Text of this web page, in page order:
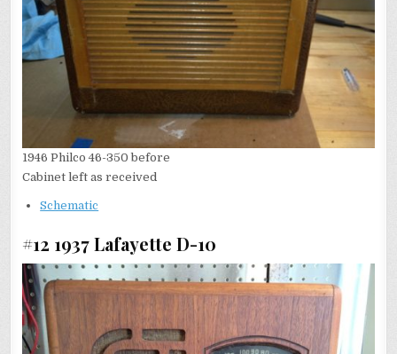
1946 Philco 46-350 before
Cabinet left as received
Schematic
#12 1937 Lafayette D-10